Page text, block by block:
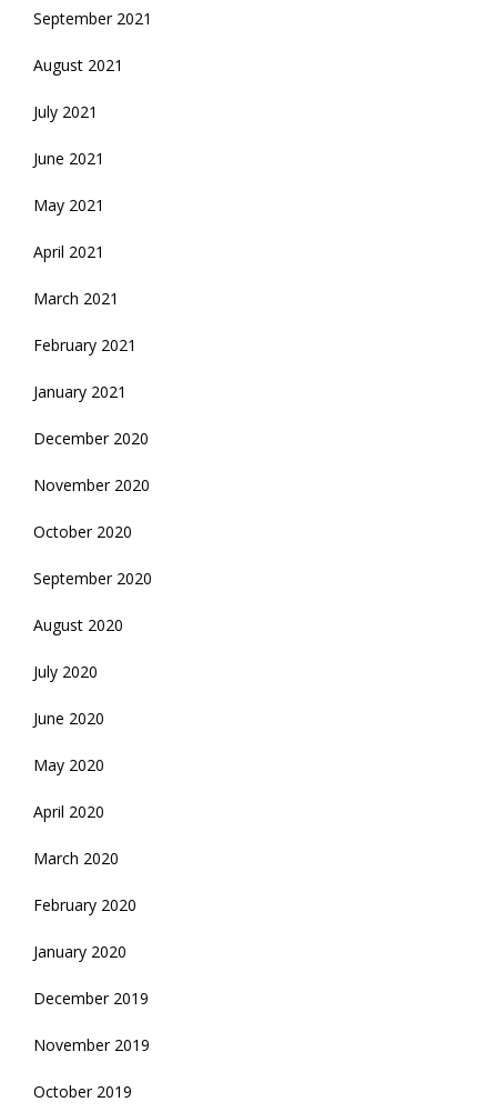
September 2021
August 2021
July 2021
June 2021
May 2021
April 2021
March 2021
February 2021
January 2021
December 2020
November 2020
October 2020
September 2020
August 2020
July 2020
June 2020
May 2020
April 2020
March 2020
February 2020
January 2020
December 2019
November 2019
October 2019